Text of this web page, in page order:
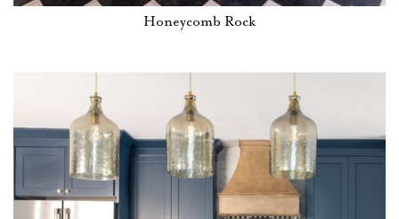
Honeycomb Rock